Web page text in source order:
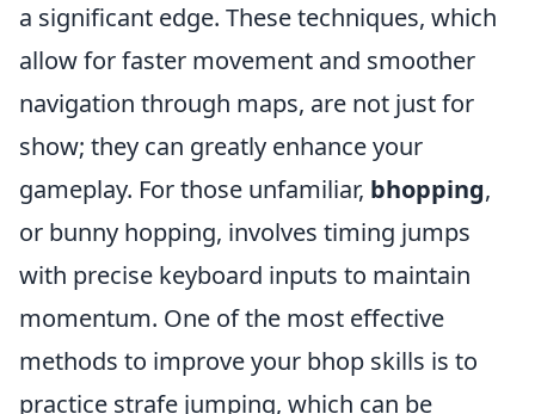
a significant edge. These techniques, which
allow for faster movement and smoother
navigation through maps, are not just for
show; they can greatly enhance your
gameplay. For those unfamiliar, bhopping,
or bunny hopping, involves timing jumps
with precise keyboard inputs to maintain
momentum. One of the most effective
methods to improve your bhop skills is to
practice strafe jumping, which can be